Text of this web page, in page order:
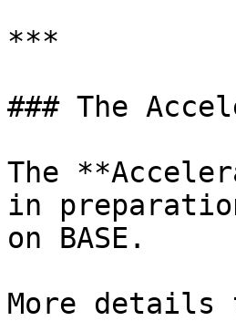
***
### The
The
in
on BASE.
More details